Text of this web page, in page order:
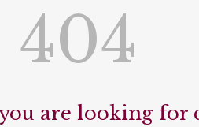
404
are looking for